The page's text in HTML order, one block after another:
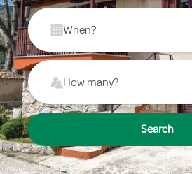
When?
How many?
Search